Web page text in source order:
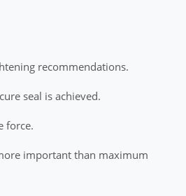
recommendations.
seal is achieved.
force.
important than maximum